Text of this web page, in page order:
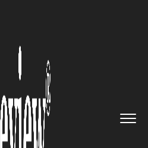
Environment